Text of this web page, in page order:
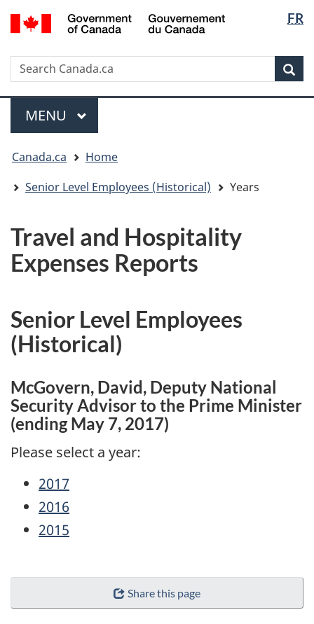
Skip
to
Skip
to
Switch
to
version
FR
Search
Search
Canada.ca
Menu
MAIN
MENU
are
here:
Canada.ca
Home
Senior Level Employees (Historical)
Years
Travel and Hospitality
Expenses Reports
Senior Level Employees
(Historical)
McGovern, David, Deputy National
Security Advisor to the Prime Minister
(ending May 7, 2017)
Please select a year:
2017
2016
2015
"Page
Share this page